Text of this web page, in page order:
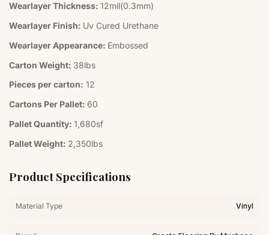
Wearlayer Thickness: 12mil(0.3mm)
Wearlayer Finish: Uv Cured Urethane
Wearlayer Appearance: Embossed
Carton Weight: 38lbs
Pieces per carton: 12
Cartons Per Pallet: 60
Pallet Quantity: 1,680sf
Pallet Weight: 2,350lbs
Product Specifications
Material Type Vinyl